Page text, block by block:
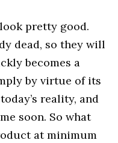
pretty good.
dead, so they will
becomes a
by virtue of its
reality, and
soon. So what
at minimum